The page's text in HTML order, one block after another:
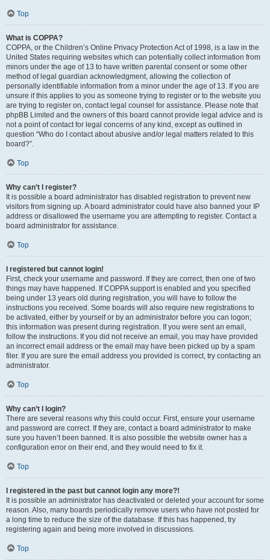
Top
What is COPPA?
COPPA, or the Children’s Online Privacy Protection Act of 1998, is a law in the
United States requiring websites which can potentially collect information from
minors under the age of 13 to have written parental consent or some other
method of legal guardian acknowledgment, allowing the collection of
personally identifiable information from a minor under the age of 13. If you are
unsure if this applies to you as someone trying to register or to the website you
are trying to register on, contact legal counsel for assistance. Please note that
phpBB Limited and the owners of this board cannot provide legal advice and is
not a point of contact for legal concerns of any kind, except as outlined in
question “Who do I contact about abusive and/or legal matters related to this
board?”.
Top
Why can’t I register?
It is possible a board administrator has disabled registration to prevent new
visitors from signing up. A board administrator could have also banned your IP
address or disallowed the username you are attempting to register. Contact a
board administrator for assistance.
Top
I registered but cannot login!
First, check your username and password. If they are correct, then one of two
things may have happened. If COPPA support is enabled and you specified
being under 13 years old during registration, you will have to follow the
instructions you received. Some boards will also require new registrations to
be activated, either by yourself or by an administrator before you can logon;
this information was present during registration. If you were sent an email,
follow the instructions. If you did not receive an email, you may have provided
an incorrect email address or the email may have been picked up by a spam
filer. If you are sure the email address you provided is correct, try contacting an
administrator.
Top
Why can’t I login?
There are several reasons why this could occur. First, ensure your username
and password are correct. If they are, contact a board administrator to make
sure you haven’t been banned. It is also possible the website owner has a
configuration error on their end, and they would need to fix it.
Top
I registered in the past but cannot login any more?!
It is possible an administrator has deactivated or deleted your account for some
reason. Also, many boards periodically remove users who have not posted for
a long time to reduce the size of the database. If this has happened, try
registering again and being more involved in discussions.
Top